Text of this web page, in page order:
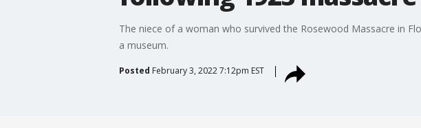
The niece of a woman who survived the Rosewood Massacre in
a museum.
Posted February 3, 2022 7:12pm EST